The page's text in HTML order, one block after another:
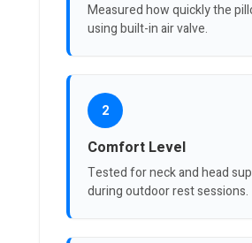
Measured how quickly the
using built-in air valve.
2
Comfort Level
Tested for neck and head
during outdoor rest sessions.